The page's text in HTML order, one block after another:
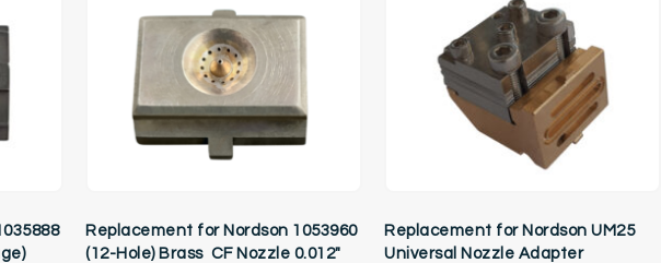
Replacement for Nordson 1053960
(12-Hole) Brass CF Nozzle 0.012″
Replacement for Nordson UM25
Universal Nozzle Adapter